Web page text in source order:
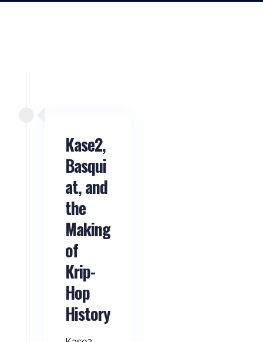
Kase2,
Basqui
at, and
the
Making
of
Krip-
Hop
History